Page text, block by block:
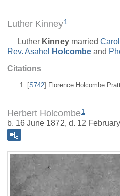
Luther Kinney1
Luther Kinney married
Rev. Asahel Holcombe and
Citations
[S742] Florence Holcombe
Herbert Holcombe 1
b. 16 June 1872, d. 12